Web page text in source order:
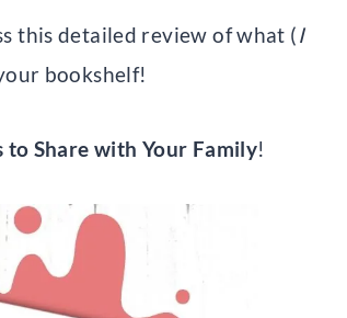
this detailed review of what (I
bookshelf!
to Share with Your Family!